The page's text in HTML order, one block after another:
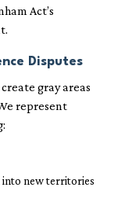
Act’s
Disputes
gray areas
represent
into new territories